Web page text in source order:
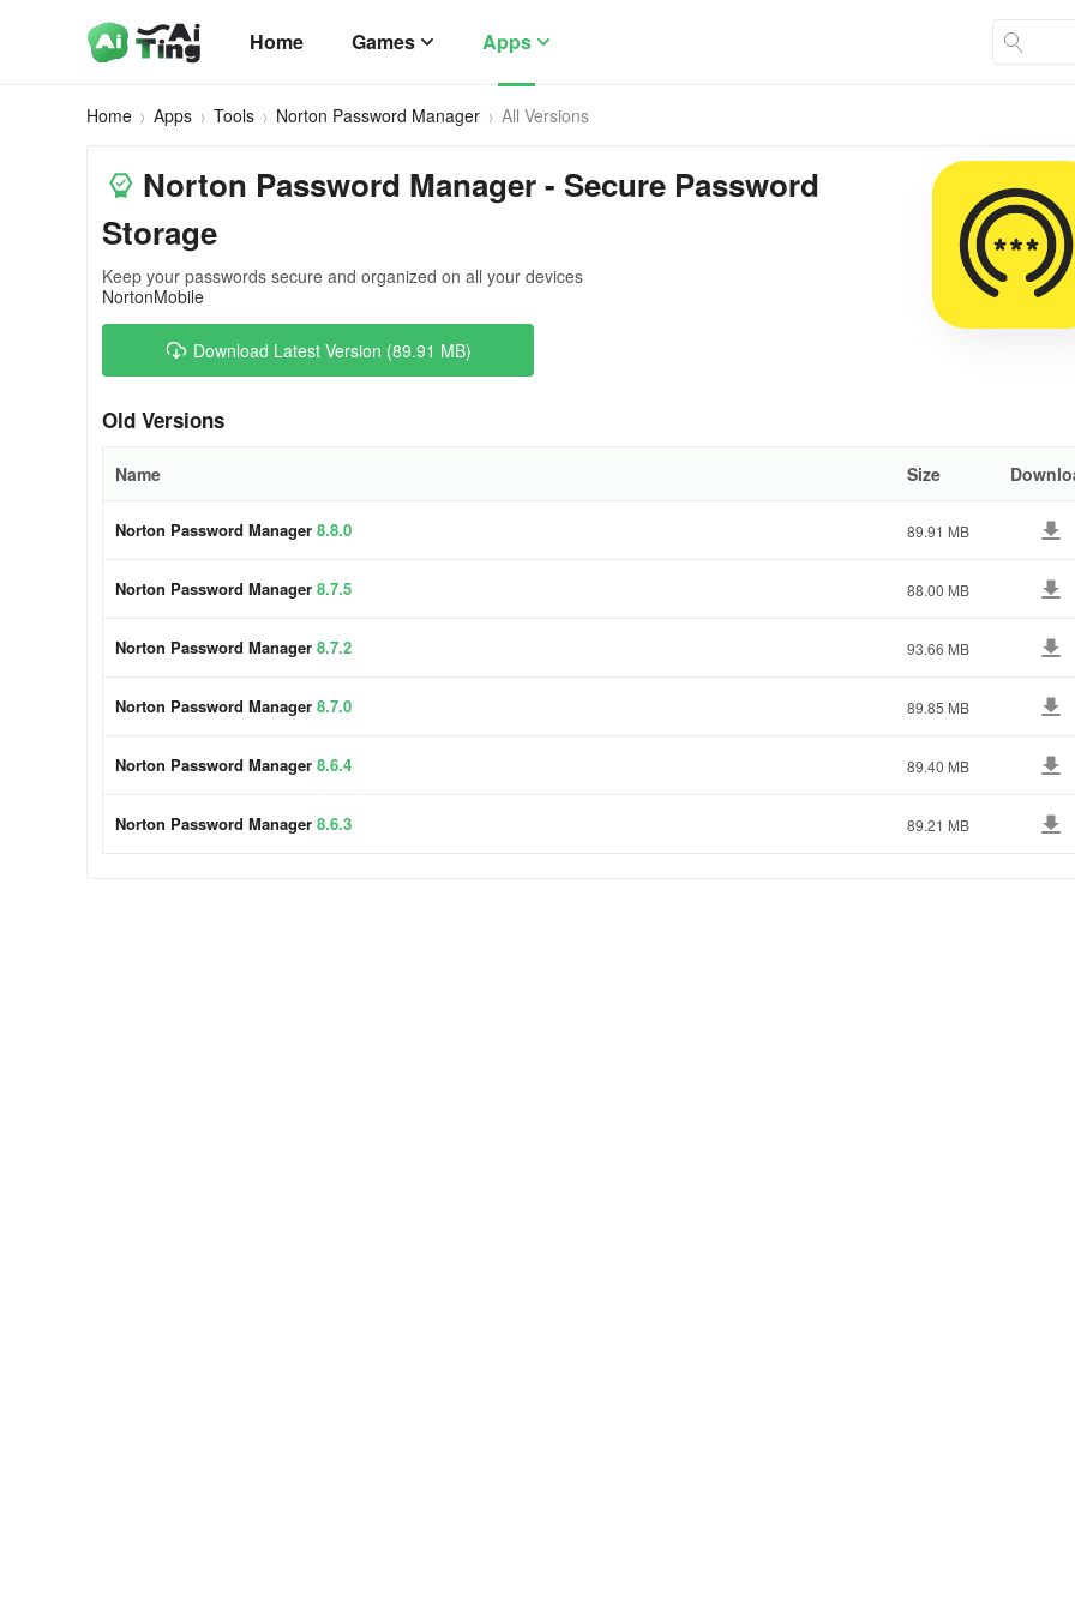
Home Games Apps
Home Apps Tools Norton Password Manager All Versions
Norton Password Manager - Secure Password
Storage
Keep your passwords secure and organized on all your devices
NortonMobile
Download Latest Version (89.91 MB)
Old Versions
Name Size
Norton Password Manager 8.8.0 89.91 MB
Norton Password Manager 8.7.5 88.00 MB
Norton Password Manager 8.7.2 93.66 MB
Norton Password Manager 8.7.0 89.85 MB
Norton Password Manager 8.6.4 89.40 MB
Norton Password Manager 8.6.3 89.21 MB